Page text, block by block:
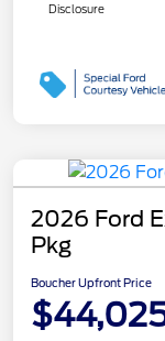
Disclosure
2026 Ford
Pkg
Boucher Upfront Price